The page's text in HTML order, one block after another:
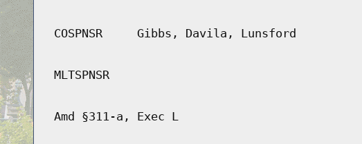
COSPNSR Gibbs, Davila, Lunsford
MLTSPNSR
Amd §311-a, Exec L